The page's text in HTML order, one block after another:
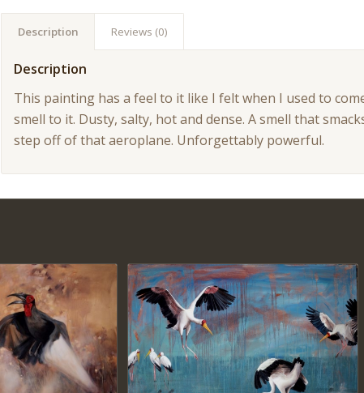
Description Reviews (0)
Description
This painting has a feel to it like I felt when I used to
smell to it. Dusty, salty, hot and dense. A smell that
step off of that aeroplane. Unforgettably powerful.